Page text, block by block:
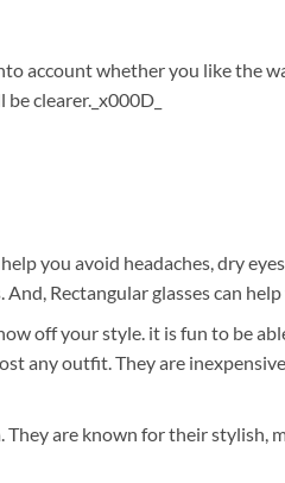
account whether you like the
clearer._x000D_
you avoid headaches, dry
Rectangular glasses can
off your style. it is fun to be
any outfit. They are
are known for their stylish,